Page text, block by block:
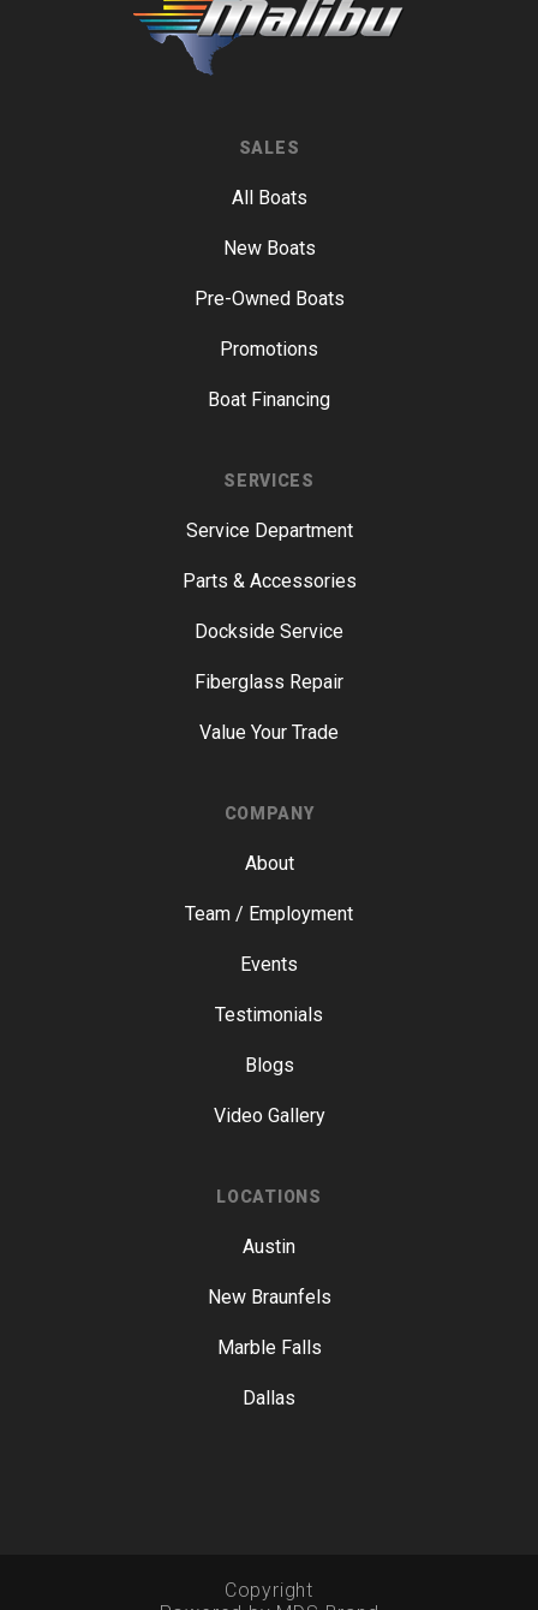
SALES
All Boats
New Boats
Pre-Owned Boats
Promotions
Boat Financing
SERVICES
Service Department
Parts & Accessories
Dockside Service
Fiberglass Repair
Value Your Trade
COMPANY
About
Team / Employment
Events
Testimonials
Blogs
Video Gallery
LOCATIONS
Austin
New Braunfels
Marble Falls
Dallas
Copyright